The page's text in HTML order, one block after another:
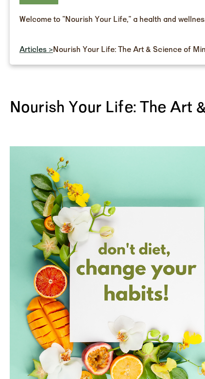
Welcome to "Nourish Your Life," a health and
Articles >Nourish Your Life: The Art & Science of
Nourish Your Life: The Art